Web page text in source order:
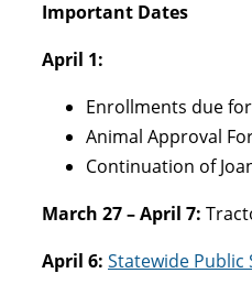
Important Dates
April 1:
Enrollments due
Animal Approval
Continuation of
March 27 – April 7:
April 6: Statewide